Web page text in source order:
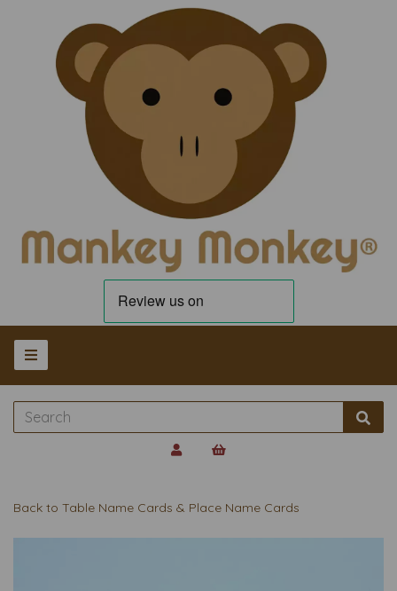
Back to Table Name Cards & Place Name Cards